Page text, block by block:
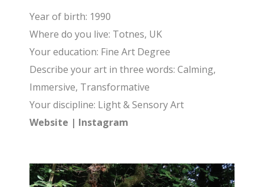
Year of birth: 1990
Where do you live: Totnes, UK
Your education: Fine Art Degree
Describe your art in three words: Calming,
Immersive, Transformative
Your discipline: Light & Sensory Art
Website | Instagram